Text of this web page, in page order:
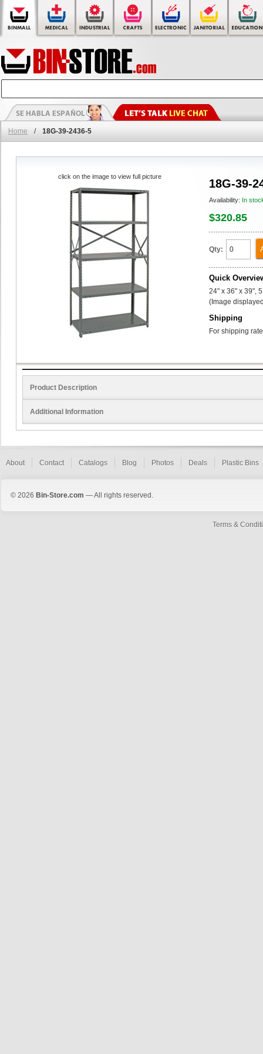
Home / 18G-39-2436-5
18G-39-
Availability: In
$320.85
Qty:
Quick
24" x 36" x 39",
(Image
Shipping
For shipping
click on the image to view full picture
Product Description
Additional Information
About Contact Catalogs Blog Photos Deals Plastic Bins
© 2026 Bin-Store.com — All rights reserved.
Terms &